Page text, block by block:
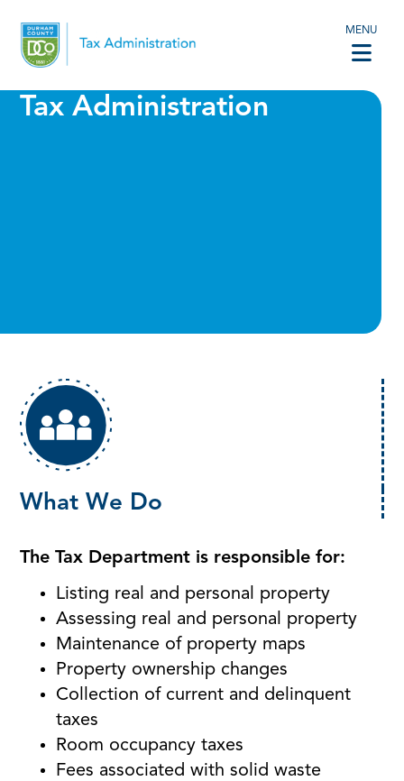
MENU
Tax Administration
What We Do
The Tax Department is responsible for:
Listing real and personal property
Assessing real and personal property
Maintenance of property maps
Property ownership changes
Collection of current and delinquent
taxes
Room occupancy taxes
Fees associated with solid waste